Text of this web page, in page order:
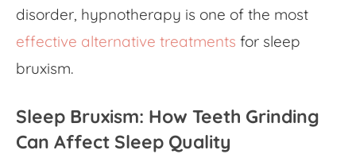
disorder, hypnotherapy is one of the most
effective alternative treatments for sleep
bruxism.
Sleep Bruxism: How Teeth Grinding
Can Affect Sleep Quality